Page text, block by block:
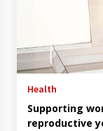
Health
Supporting
reproductive